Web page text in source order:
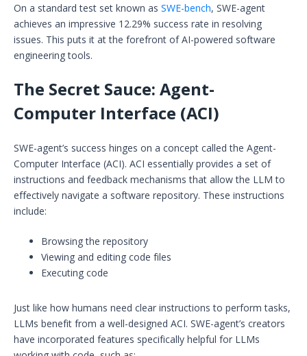
On a standard test set known as SWE-bench, SWE-agent
achieves an impressive 12.29% success rate in resolving
issues. This puts it at the forefront of AI-powered software
engineering tools.
The Secret Sauce: Agent-
Computer Interface (ACI)
SWE-agent’s success hinges on a concept called the Agent-
Computer Interface (ACI). ACI essentially provides a set of
instructions and feedback mechanisms that allow the LLM to
effectively navigate a software repository. These instructions
include:
Browsing the repository
Viewing and editing code files
Executing code
Just like how humans need clear instructions to perform tasks,
LLMs benefit from a well-designed ACI. SWE-agent’s creators
have incorporated features specifically helpful for LLMs